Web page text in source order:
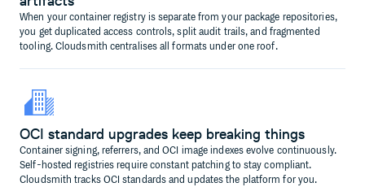
When your container registry is separate from your package repositories,
you get duplicated access controls, split audit trails, and fragmented
tooling. Cloudsmith centralises all formats under one roof.
OCI standard upgrades keep breaking things
Container signing, referrers, and OCI image indexes evolve continuously.
Self-hosted registries require constant patching to stay compliant.
Cloudsmith tracks OCI standards and updates the platform for you.